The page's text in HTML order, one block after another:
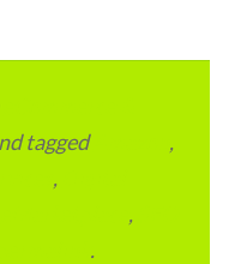
tagged
,
,
,
.